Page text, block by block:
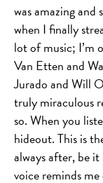
was amazing
when I finally
lot of music; I’m
Van Etten and
Jurado and Will
truly miraculous
so. When you
hideout. This is
always after, be
voice reminds